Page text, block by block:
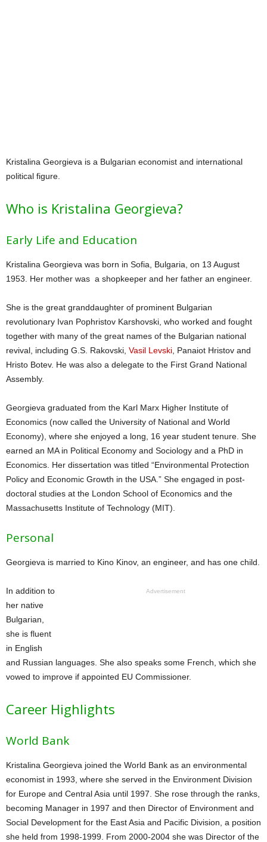
Kristalina Georgieva is a Bulgarian economist and international
political figure.
Who is Kristalina Georgieva?
Early Life and Education
Kristalina Georgieva was born in Sofia, Bulgaria, on 13 August
1953. Her mother was a shopkeeper and her father an engineer.
She is the great granddaughter of prominent Bulgarian
revolutionary Ivan Pophristov Karshovski, who worked and fought
together with many of the great names of the Bulgarian national
revival, including G.S. Rakovski, Vasil Levski , Panaiot Hristov and
Hristo Botev. He was also a delegate to the First Grand National
Assembly.
Georgieva graduated from the Karl Marx Higher Institute of
Economics (now called the University of National and World
Economy), where she enjoyed a long, 16 year student tenure. She
earned an MA in Political Economy and Sociology and a PhD in
Economics. Her dissertation was titled “Environmental Protection
Policy and Economic Growth in the USA.” She engaged in post-
doctoral studies at the London School of Economics and the
Massachusetts Institute of Technology (MIT).
Personal
Georgieva is married to Kino Kinov, an engineer, and has one child.
Advertisement
In addition to
her native
Bulgarian,
she is fluent
in English
and Russian languages. She also speaks some French, which she
vowed to improve if appointed EU Commissioner.
Career Highlights
World Bank
Kristalina Georgieva joined the World Bank as an environmental
economist in 1993, where she served in the Environment Division
for Europe and Central Asia until 1997. She rose through the ranks,
becoming Manager in 1997 and then Director of Environment and
Social Development for the East Asia and Pacific Division, a position
she held from 1998-1999. From 2000-2004 she was Director of the